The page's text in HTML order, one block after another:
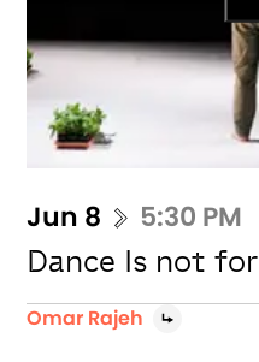
Jun 8 5:30 PM
Dance Is not
Omar Rajeh